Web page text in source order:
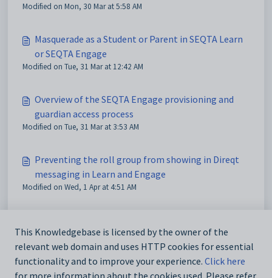
Modified on Mon, 30 Mar at 5:58 AM
Masquerade as a Student or Parent in SEQTA Learn
or SEQTA Engage
Modified on Tue, 31 Mar at 12:42 AM
Overview of the SEQTA Engage provisioning and
guardian access process
Modified on Tue, 31 Mar at 3:53 AM
Preventing the roll group from showing in Direqt
messaging in Learn and Engage
Modified on Wed, 1 Apr at 4:51 AM
Engage
Modified on Wed, 1 Apr at 5:05 AM
This Knowledgebase is licensed by the owner of the
relevant web domain and uses HTTP cookies for essential
functionality and to improve your experience. Click here